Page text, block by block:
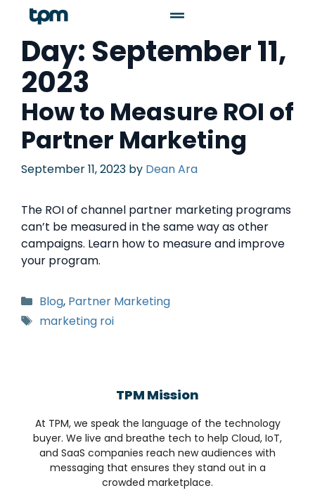
Day: September 11,
2023
How to Measure ROI of
Partner Marketing
September 11, 2023 by Dean Ara
The ROI of channel partner marketing programs
can’t be measured in the same way as other
campaigns. Learn how to measure and improve
your program.
Blog, Partner Marketing
marketing roi
TPM Mission
At TPM, we speak the language of the technology
buyer. We live and breathe tech to help Cloud, IoT,
and SaaS companies reach new audiences with
messaging that ensures they stand out in a
crowded marketplace.